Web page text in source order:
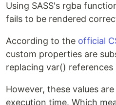
Using SASS's rgba
fails to be rendered
According to the official
custom properties are
replacing var()
However, these values
execution time. Which